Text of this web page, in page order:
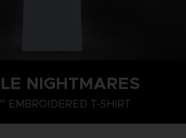
NIGHTMARES
EMBROIDERED T-SHIRT